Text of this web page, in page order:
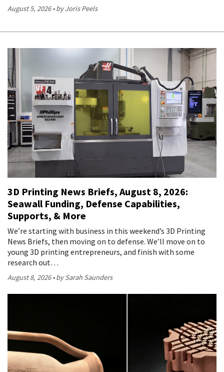
August 5, 2026 by Joris Peels
3D Printing News Briefs, August 8, 2026:
Seawall Funding, Defense Capabilities,
Supports, & More
We’re starting with business in this weekend’s 3D Printing
News Briefs, then moving on to defense. We’ll move on to
young 3D printing entrepreneurs, and finish with some
research out…
August 8, 2026 by Sarah Saunders